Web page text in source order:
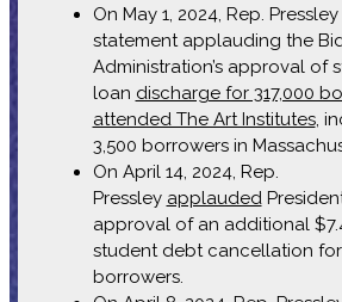
On May 1, 2024, Rep.
statement applauding the
Administration’s approval of
loan discharge for 317,000
attended The Art Institutes,
3,500 borrowers in
On April 14, 2024, Rep.
Pressley applauded
approval of an additional
student debt cancellation for
borrowers.